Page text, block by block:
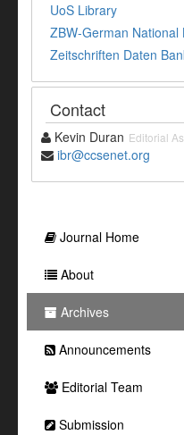
UoS Library
ZBW-German
Zeitschriften Daten
Contact
Kevin Duran Editorial
ibr@ccsenet.org
Journal Home
About
Archives
Announcements
Editorial Team
Submission